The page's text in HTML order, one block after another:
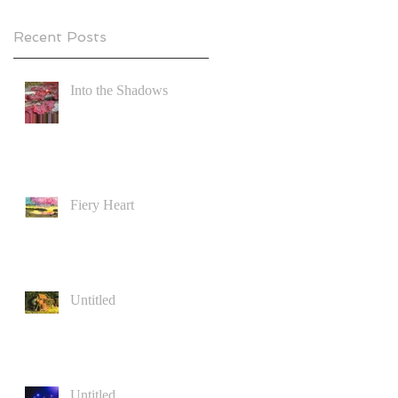
Recent Posts
Into the Shadows
Fiery Heart
Untitled
Untitled